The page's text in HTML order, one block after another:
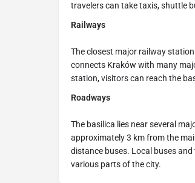
travelers can take taxis, shuttle
Railways
The closest major railway
connects Kraków with many
station, visitors can reach the
Roadways
The basilica lies near several
approximately 3 km from the
distance buses. Local buses
various parts of the city.